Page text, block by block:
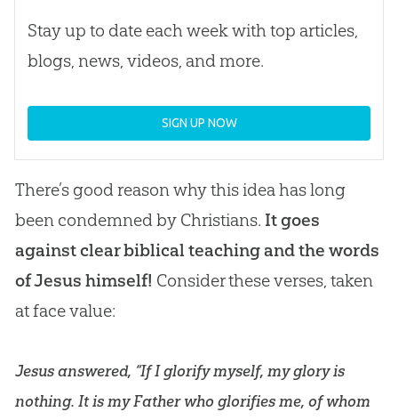
Stay up to date each week with top articles,
blogs, news, videos, and more.
SIGN UP NOW
There’s good reason why this idea has long
been condemned by Christians. It goes
against clear biblical teaching and the words
of Jesus himself! Consider these verses, taken
at face value:
Jesus answered, “If I glorify myself, my glory is
nothing. It is my Father who glorifies me, of whom